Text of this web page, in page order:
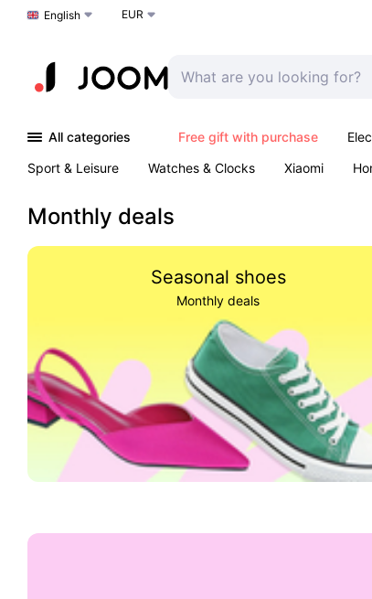
Choose a language
English EUR
All categories Free gift with purchase
Sport & Leisure
Watches & Clocks Xiaomi
Monthly deals
Seasonal shoes
Monthly deals